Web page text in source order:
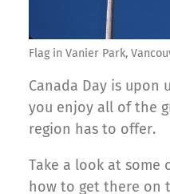
Flag in Vanier Park,
Canada Day is upon
you enjoy all of the
region has to offer.
Take a look at some
how to get there on